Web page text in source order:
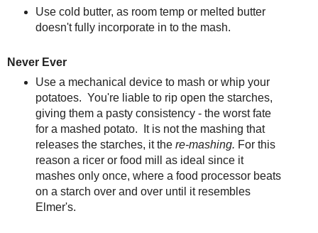
Use cold butter, as room temp or melted butter
doesn't fully incorporate in to the mash.
Never Ever
Use a mechanical device to mash or whip your
potatoes. You're liable to rip open the starches,
giving them a pasty consistency - the worst fate
for a mashed potato. It is not the mashing that
releases the starches, it the re-mashing. For this
reason a ricer or food mill as ideal since it
mashes only once, where a food processor beats
on a starch over and over until it resembles
Elmer's.